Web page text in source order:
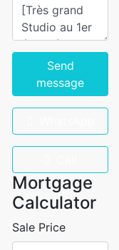
Send
message
Mortgage
Calculator
Sale Price